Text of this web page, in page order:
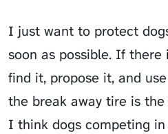
I just want to protect
soon as possible. If
find it, propose it, and
the break away tire is
I think dogs competing